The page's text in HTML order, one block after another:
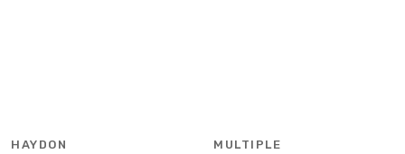
HAYDON MULTIPLE